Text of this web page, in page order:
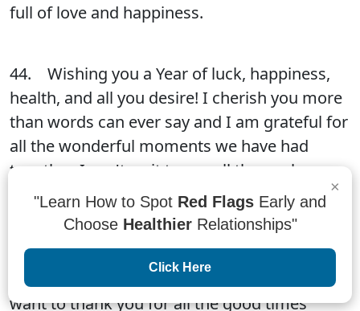
full of love and happiness.
44. Wishing you a Year of luck, happiness,
health, and all you desire! I cherish you more
than words can ever say and I am grateful for
all the wonderful moments we have had
together. I can't wait to see all the goals we
accomplish together in 20xx!
45. Happy New Year! We hope that this year
will be as good as you hope it will be. We
want to thank you for all the good times
×
"Learn How to Spot Red Flags Early and
Choose HealthierRelationships"
Click Here